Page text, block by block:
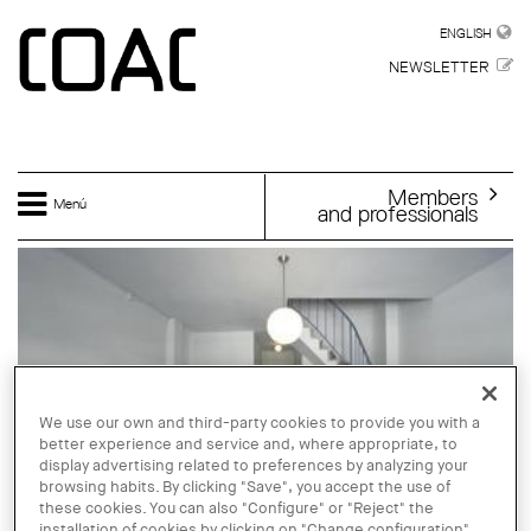
ENGLISH
NEWSLETTER
Menú Members
and professionals
We use our own and third-party cookies to provide you with a
better experience and service and, where appropriate, to
display advertising related to preferences by analyzing your
browsing habits. By clicking "Save", you accept the use of
these cookies. You can also "Configure" or "Reject" the